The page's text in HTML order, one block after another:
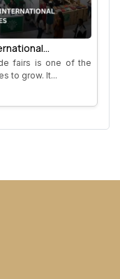
fairs is one of the
to grow. It...